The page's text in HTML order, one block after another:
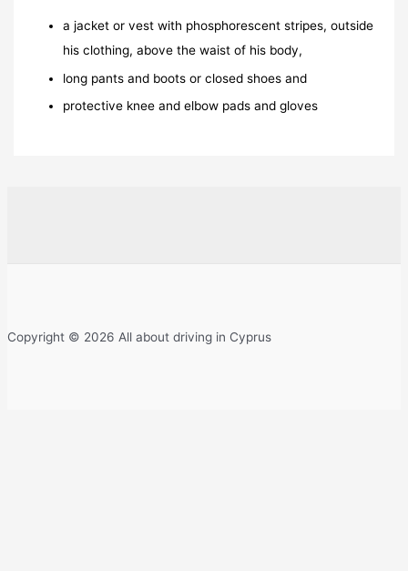
a jacket or vest with phosphorescent stripes, outside
his clothing, above the waist of his body,
long pants and boots or closed shoes and
protective knee and elbow pads and gloves
Copyright © 2026 All about driving in Cyprus